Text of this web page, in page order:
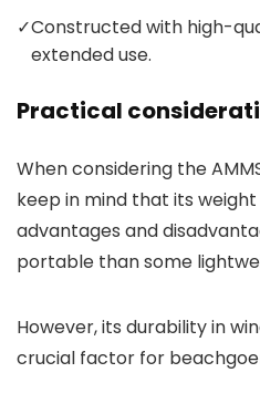
✓Constructed with high-
extended use.
Practical
When considering the
keep in mind that its
advantages and
portable than some
However, its durability in
crucial factor for